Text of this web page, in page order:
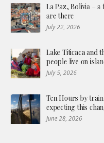
La Paz, Bolivia –
are there
July 22, 2026
Lake Titicaca and
people live on
July 5, 2026
Ten Hours by
expecting this
June 28, 2026